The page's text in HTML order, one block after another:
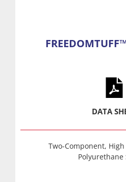
DATA
Two-Component,
Polyurethane